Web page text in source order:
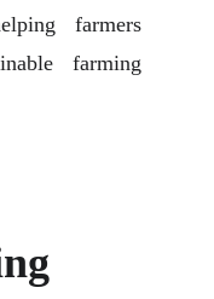
farmers
farming